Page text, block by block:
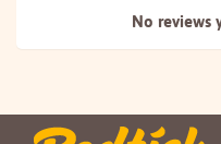
No reviews